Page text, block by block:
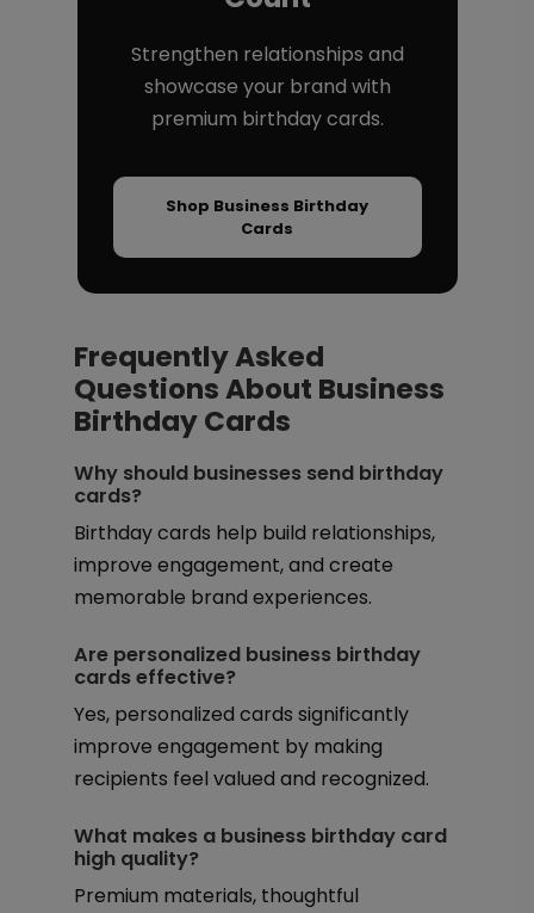
Strengthen relationships and
showcase your brand with
premium birthday cards.
Shop Business Birthday
Cards
Frequently Asked
Questions About Business
Birthday Cards
Why should businesses send birthday
cards?
Birthday cards help build relationships,
improve engagement, and create
memorable brand experiences.
Are personalized business birthday
cards effective?
Yes, personalized cards significantly
improve engagement by making
recipients feel valued and recognized.
What makes a business birthday card
high quality?
Premium materials, thoughtful